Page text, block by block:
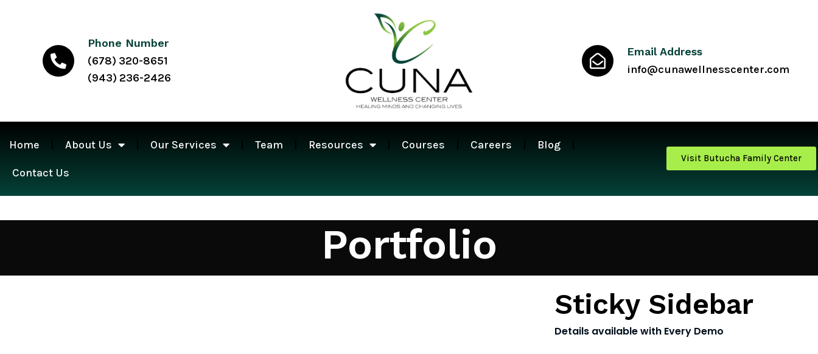
Phone Number
(678) 320-8651
(943) 236-2426
Email Address
info@cunawellnesscenter.com
Home About Us Our Services Team Resources Courses Careers Blog
Contact Us
Visit Butucha Family Center
Portfolio
Sticky Sidebar
Details available with Every Demo